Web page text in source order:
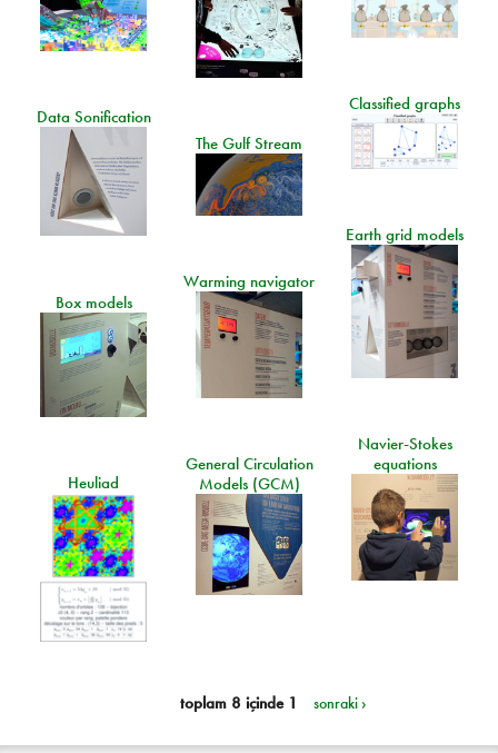
Classified graphs
Data Sonification
The Gulf Stream
Earth grid models
Warming navigator
Box models
Navier-Stokes
equations
General Circulation
Models (GCM)
Heuliad
toplam 8 içinde 1 sonraki ›